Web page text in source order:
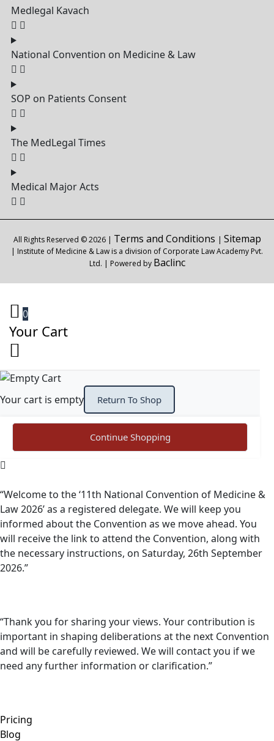
Medlegal Kavach
National Convention on Medicine & Law
SOP on Patients Consent
The MedLegal Times
Medical Major Acts
All Rights Reserved © 2026 | Terms and Conditions | Sitemap
| Institute of Medicine & Law is a division of Corporate Law Academy Pvt.
Ltd. | Powered by Baclinc
0
Your Cart
Your cart is empty Return To Shop
Continue Shopping
“Welcome to the ‘11th National Convention of Medicine &
Law 2026’ as a registered delegate. We will keep you
informed about the Convention as we move ahead. You
will receive the link to attend the Convention, along with
the necessary instructions, on Saturday, 26th September
2026.”
“Thank you for sharing your views. Your contribution is
important in shaping deliberations at the next Convention
and will be carefully reviewed. We will contact you if we
need any further information or clarification.”
Pricing
Blog